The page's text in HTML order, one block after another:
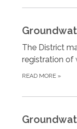
The District
registration of
READ MORE »